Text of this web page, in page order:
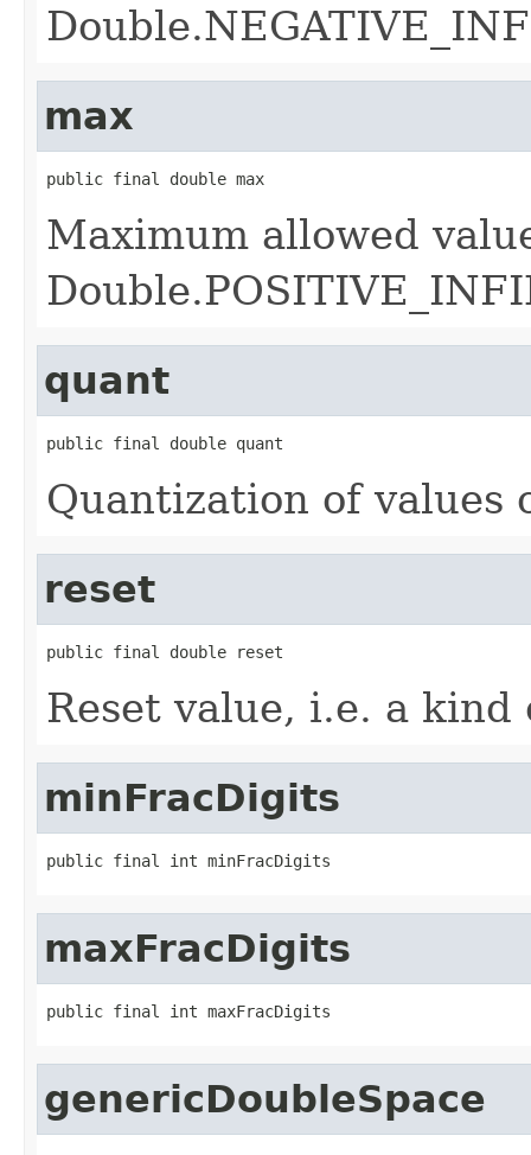
max
public final double max
Maximum allowed
quant
public final double quant
Quantization of values
reset
public final double reset
Reset value, i.e. a
minFracDigits
public final int minFracDigits
maxFracDigits
public final int maxFracDigits
genericDoubleSpace